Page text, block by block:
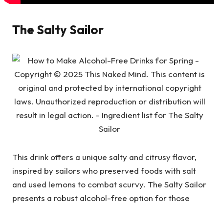
The Salty Sailor
This drink offers a unique salty and citrusy flavor,
inspired by sailors who preserved foods with salt
and used lemons to combat scurvy. The Salty Sailor
presents a robust alcohol-free option for those